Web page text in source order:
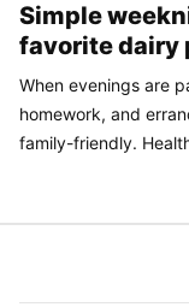
Simple
favorite dairy
When evenings are
homework, and
family-friendly.